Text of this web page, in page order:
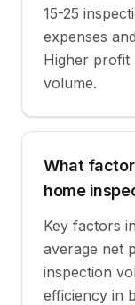
15-25
expenses
Higher profit
volume.
What
home
Key factors
average net
inspection
efficiency in